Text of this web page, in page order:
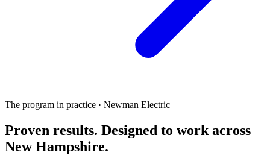
The program in practice · Newman Electric
Proven results. Designed to workacross
New Hampshire.